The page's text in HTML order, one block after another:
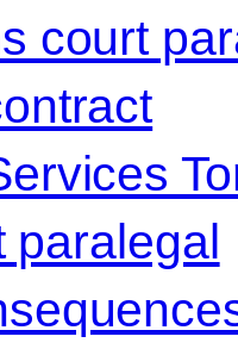
court
paralegal